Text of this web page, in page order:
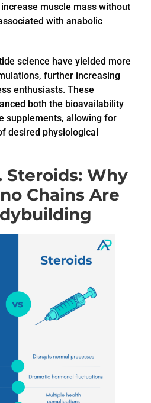
muscle mass without
with anabolic
science have yielded more
further increasing
enthusiasts. These
both the bioavailability
supplements, allowing for
desired physiological
Steroids: Why
Chains Are